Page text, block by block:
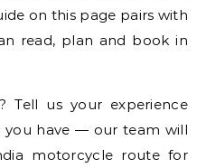
on this page pairs with
read, plan and book in
Tell us your experience
you have — our team will
motorcycle route for